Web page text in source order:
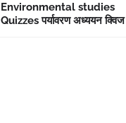
Environmental studies
Quizzes पर्यावरण अध्ययन क्विज